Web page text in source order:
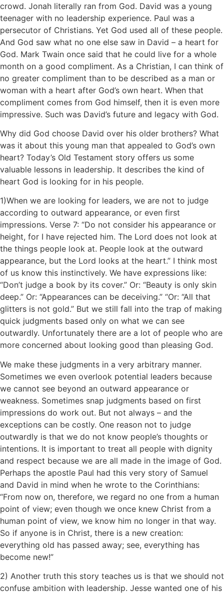
crowd. Jonah literally ran from God. David was a young
teenager with no leadership experience. Paul was a
persecutor of Christians. Yet God used all of these people.
And God saw what no one else saw in David – a heart for
God. Mark Twain once said that he could live for a whole
month on a good compliment. As a Christian, I can think of
no greater compliment than to be described as a man or
woman with a heart after God’s own heart. When that
compliment comes from God himself, then it is even more
impressive. Such was David’s future and legacy with God.
Why did God choose David over his older brothers? What
was it about this young man that appealed to God’s own
heart? Today’s Old Testament story offers us some
valuable lessons in leadership. It describes the kind of
heart God is looking for in his people.
1)When we are looking for leaders, we are not to judge
according to outward appearance, or even first
impressions. Verse 7: “Do not consider his appearance or
height, for I have rejected him. The Lord does not look at
the things people look at. People look at the outward
appearance, but the Lord looks at the heart.” I think most
of us know this instinctively. We have expressions like:
“Don’t judge a book by its cover.” Or: “Beauty is only skin
deep.” Or: “Appearances can be deceiving.” “Or: “All that
glitters is not gold.” But we still fall into the trap of making
quick judgments based only on what we can see
outwardly. Unfortunately there are a lot of people who are
more concerned about looking good than pleasing God.
We make these judgments in a very arbitrary manner.
Sometimes we even overlook potential leaders because
we cannot see beyond an outward appearance or
weakness. Sometimes snap judgments based on first
impressions do work out. But not always – and the
exceptions can be costly. One reason not to judge
outwardly is that we do not know people’s thoughts or
intentions. It is important to treat all people with dignity
and respect because we are all made in the image of God.
Perhaps the apostle Paul had this very story of Samuel
and David in mind when he wrote to the Corinthians:
“From now on, therefore, we regard no one from a human
point of view; even though we once knew Christ from a
human point of view, we know him no longer in that way.
So if anyone is in Christ, there is a new creation:
everything old has passed away; see, everything has
become new!”
2) Another truth this story teaches us is that we should not
confuse ambition with leadership. Jesse wanted one of his